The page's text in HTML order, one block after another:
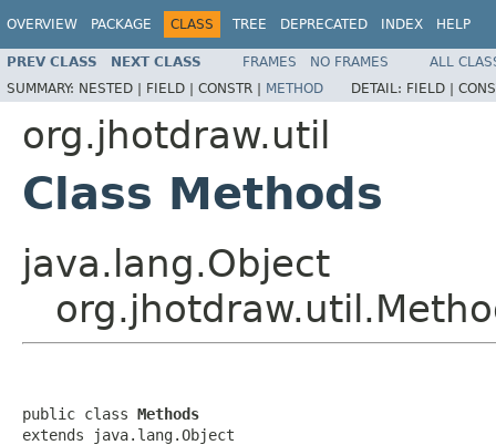
OVERVIEW PACKAGE CLASS TREE DEPRECATED INDEX HELP
PREV CLASS NEXT CLASS FRAMES NO FRAMES
ALL
SUMMARY: NESTED | FIELD | CONSTR | METHOD DETAIL: FIELD |
org.jhotdraw.util
Class Methods
java.lang.Object
public class Methods
extends java.lang.Object